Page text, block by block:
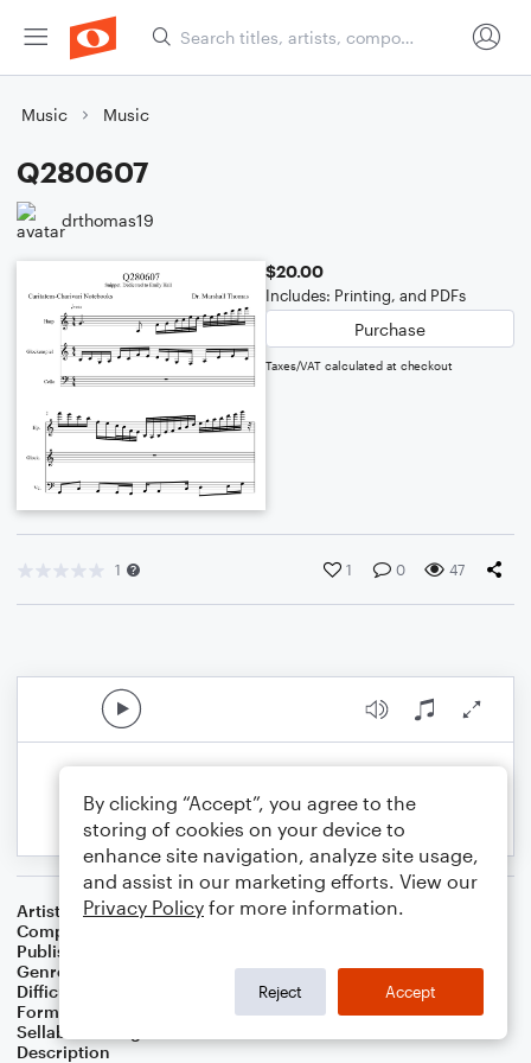
Music Music
Q280607
drthomas19
$20.00
Includes: Printing, and PDFs
Purchase
Taxes/VAT calculated at checkout
1 1 0 47
Artist
Celebrity Chamber Players
Composer
Publisher
Genre
Film/TV
Difficulty
Format
Small Ensemble: Various
Sellable Arrangements
Description
By clicking “Accept”, you agree to the
storing of cookies on your device to
enhance site navigation, analyze site usage,
and assist in our marketing efforts. View our
Privacy Policy for more information.
Reject Accept